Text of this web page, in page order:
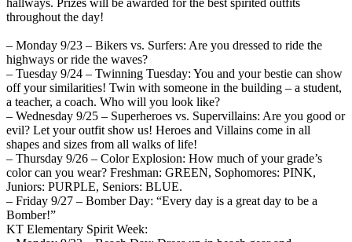
hallways. Prizes will be awarded for the best spirited outfits
throughout the day!
– Monday 9/23 – Bikers vs. Surfers: Are you dressed to ride the
highways or ride the waves?
– Tuesday 9/24 – Twinning Tuesday: You and your bestie can show
off your similarities! Twin with someone in the building – a student,
a teacher, a coach. Who will you look like?
– Wednesday 9/25 – Superheroes vs. Supervillains: Are you good or
evil? Let your outfit show us! Heroes and Villains come in all
shapes and sizes from all walks of life!
– Thursday 9/26 – Color Explosion: How much of your grade’s
color can you wear? Freshman: GREEN, Sophomores: PINK,
Juniors: PURPLE, Seniors: BLUE.
– Friday 9/27 – Bomber Day: “Every day is a great day to be a
Bomber!”
KT Elementary Spirit Week: